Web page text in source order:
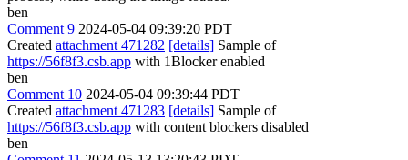
ben
Comment 9 2024-05-04 09:39:20 PDT
Created attachment 471282 [details] Sample of
https://56f8f3.csb.app with 1Blocker enabled
ben
Comment 10 2024-05-04 09:39:44 PDT
Created attachment 471283 [details] Sample of
https://56f8f3.csb.app with content blockers disabled
ben